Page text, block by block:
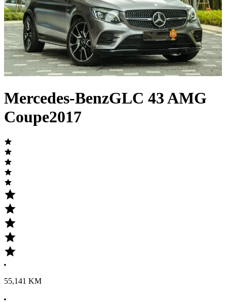
Mercedes-BenzGLC 43 AMG
Coupe2017
55,141 KM